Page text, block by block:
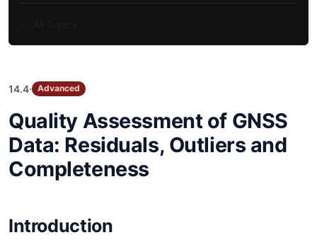
14.4· Advanced
Quality Assessment of GNSS
Data: Residuals, Outliers and
Completeness
Introduction